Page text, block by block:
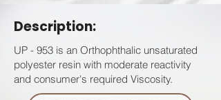
Description:
UP - 953 is an Orthophthalic unsaturated
polyester resin with moderate reactivity
and consumer's required Viscosity.